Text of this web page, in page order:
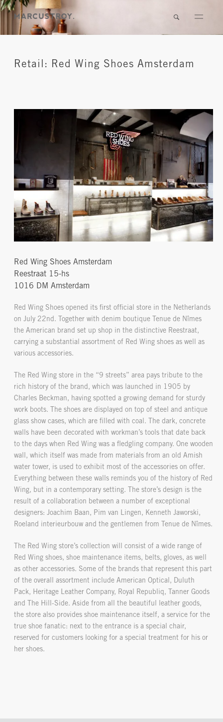
Retail: Red Wing Shoes Amsterdam
Red Wing Shoes Amsterdam
Reestraat 15-hs
1016 DM Amsterdam
Red Wing Shoes opened its first official store in the Netherlands
on July 22nd. Together with denim boutique Tenue de Nîmes
the American brand set up shop in the distinctive Reestraat,
carrying a substantial assortment of Red Wing shoes as well as
various accessories.
The Red Wing store in the “9 streets” area pays tribute to the
rich history of the brand, which was launched in 1905 by
Charles Beckman, having spotted a growing demand for sturdy
work boots. The shoes are displayed on top of steel and antique
glass show cases, which are filled with coal. The dark, concrete
walls have been decorated with workman’s tools that date back
to the days when Red Wing was a fledgling company. One wooden
wall, which itself was made from materials from an old Amish
water tower, is used to exhibit most of the accessories on offer.
Everything between these walls reminds you of the history of Red
Wing, but in a contemporary setting. The store’s design is the
result of a collaboration between a number of exceptional
designers: Joachim Baan, Pim van Lingen, Kenneth Jaworski,
Roeland interieurbouw and the gentlemen from Tenue de Nîmes.
The Red Wing store’s collection will consist of a wide range of
Red Wing shoes, shoe maintenance items, belts, gloves, as well
as other accessories. Some of the brands that represent this part
of the overall assortment include American Optical, Duluth
Pack, Heritage Leather Company, Royal Republiq, Tanner Goods
and The Hill-Side. Aside from all the beautiful leather goods,
the store also provides shoe maintenance itself, a service for the
true shoe fanatic: next to the entrance is a special chair,
reserved for customers looking for a special treatment for his or
her shoes.